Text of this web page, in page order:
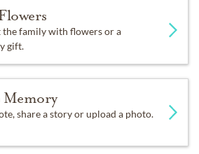
family with flowers or a
gift.
Memory
share a story or upload a photo.